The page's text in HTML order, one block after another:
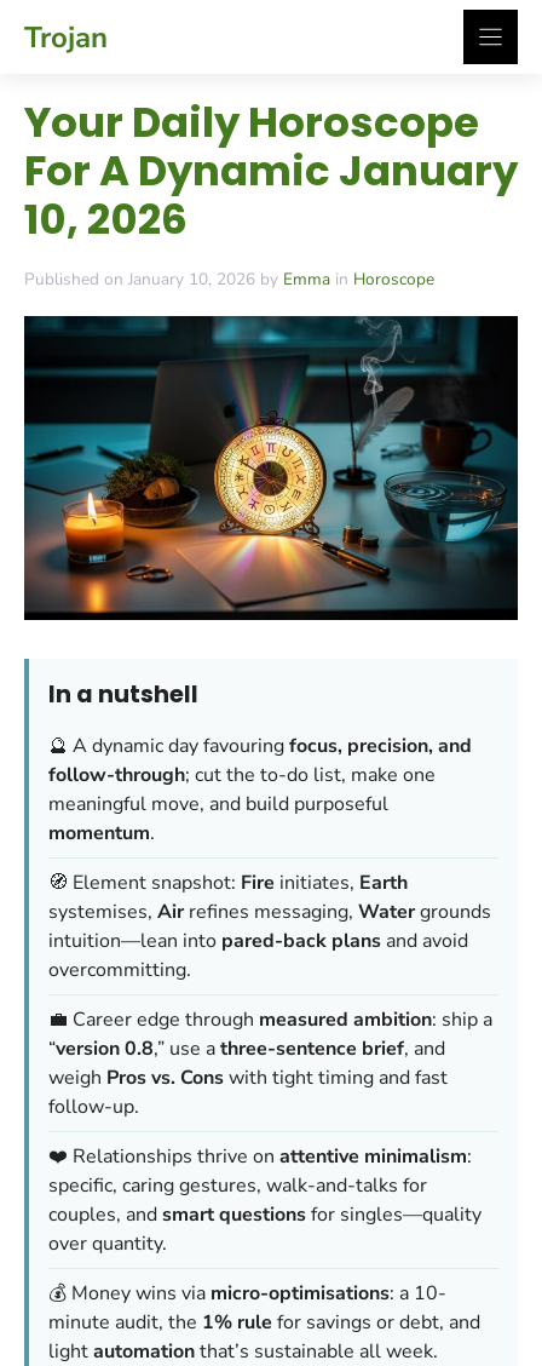
Trojan
Your Daily Horoscope
For A Dynamic January
10, 2026
Published on January 10, 2026 by Emma in Horoscope
In a nutshell
🔮 A dynamic day favouringfocus, precision, and
follow-through; cut the to-do list, make one
meaningful move, and build purposeful
momentum.
🧭 Element snapshot: Fire initiates, Earth
systemises, Airrefines messaging, Watergrounds
intuition—lean into pared-back plans and avoid
overcommitting.
💼 Career edge through measured ambition: ship a
“version 0.8,” use athree-sentence brief, and
weigh Pros vs. Conswith tight timing and fast
follow-up.
❤️ Relationships thrive on attentive minimalism:
specific, caring gestures, walk-and-talks for
couples, andsmart questionsfor singles—quality
over quantity.
💰 Money wins via micro-optimisations: a 10-
minute audit, the 1% rule for savings or debt, and
lightautomationthat’s sustainable all week.